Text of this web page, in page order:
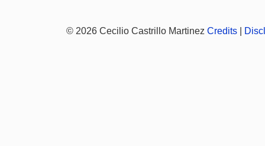
© 2026 Cecilio Castrillo Martinez Credits|